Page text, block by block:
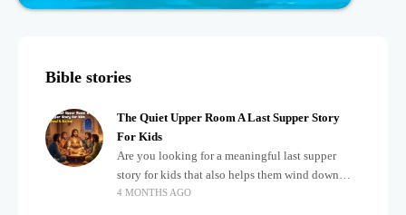
Bible stories
The Quiet Upper Room A Last Supper Story
For Kids
Are you looking for a meaningful last supper
story for kids that also helps them wind down
after a busy, exciting day? Teaching children
4 MONTHS AGO